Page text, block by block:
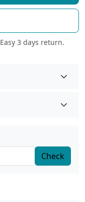
Easy 3 days return.
Check